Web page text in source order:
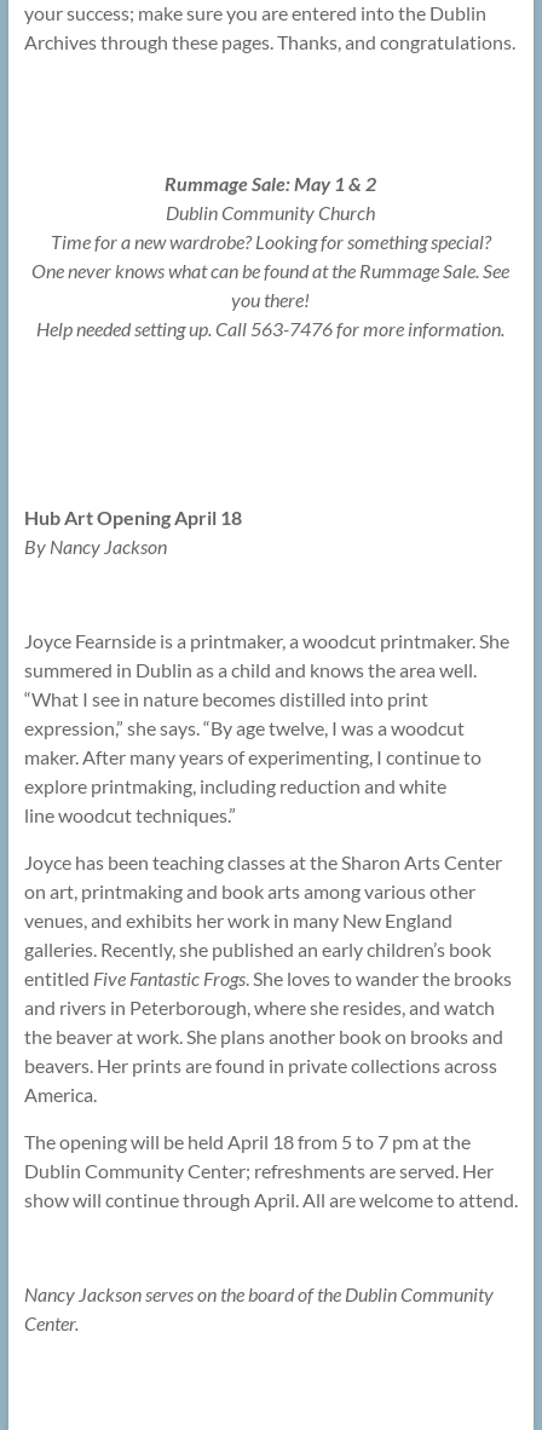
your success; make sure you are entered into the Dublin
Archives through these pages. Thanks, and congratulations.
Rummage Sale: May 1 & 2
Dublin Community Church
Time for a new wardrobe? Looking for something special?
One never knows what can be found at the Rummage Sale. See
you there!
Help needed setting up. Call 563-7476 for more information.
Hub Art Opening April 18
By Nancy Jackson
Joyce Fearnside is a printmaker, a woodcut printmaker. She
summered in Dublin as a child and knows the area well.
“What I see in nature becomes distilled into print
expression,” she says. “By age twelve, I was a woodcut
maker. After many years of experimenting, I continue to
explore printmaking, including reduction and white
line woodcut techniques.”
Joyce has been teaching classes at the Sharon Arts Center
on art, printmaking and book arts among various other
venues, and exhibits her work in many New England
galleries. Recently, she published an early children’s book
entitled Five Fantastic Frogs. She loves to wander the brooks
and rivers in Peterborough, where she resides, and watch
the beaver at work. She plans another book on brooks and
beavers. Her prints are found in private collections across
America.
The opening will be held April 18 from 5 to 7 pm at the
Dublin Community Center; refreshments are served. Her
show will continue through April. All are welcome to attend.
Nancy Jackson serves on the board of the Dublin Community
Center.